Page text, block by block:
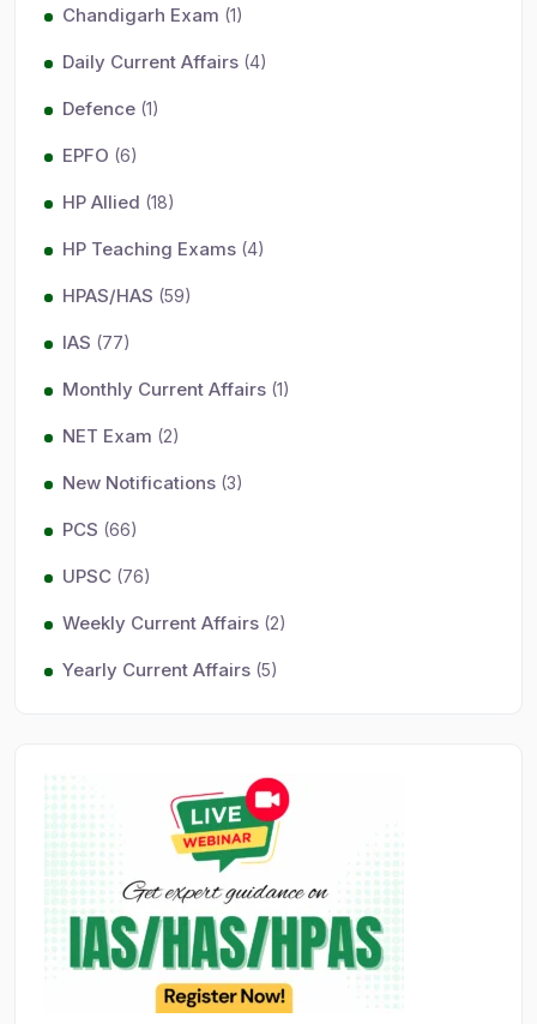
Chandigarh Exam (1)
Daily Current Affairs (4)
Defence (1)
EPFO (6)
HP Allied (18)
HP Teaching Exams (4)
HPAS/HAS (59)
IAS (77)
Monthly Current Affairs (1)
NET Exam (2)
New Notifications (3)
PCS (66)
UPSC (76)
Weekly Current Affairs (2)
Yearly Current Affairs (5)